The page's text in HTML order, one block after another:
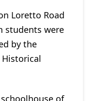
Loretto Road
students were
by the